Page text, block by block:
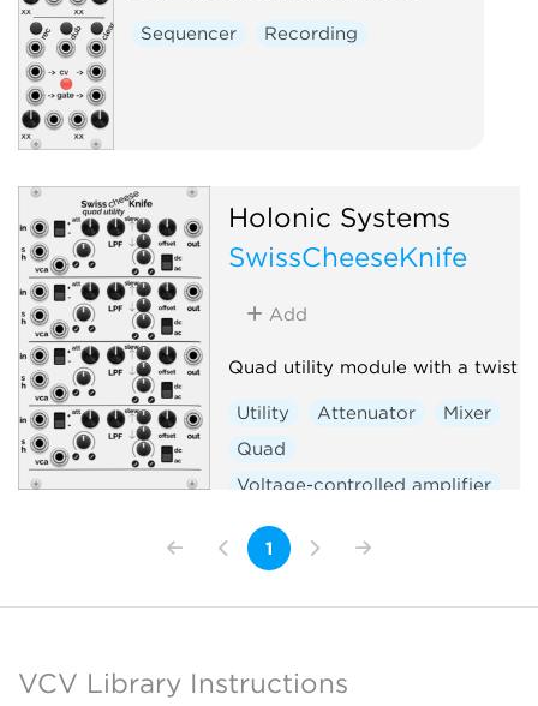
Sequencer Recording
Holonic Systems
SwissCheeseKnife
Add
Quad utility module with a twist
Utility Attenuator
Mixer
Quad
Voltage-controlled amplifier
1
VCV Library Instructions